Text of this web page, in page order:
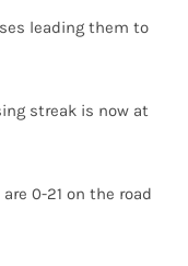
leading them to
streak is now at
0-21 on the road